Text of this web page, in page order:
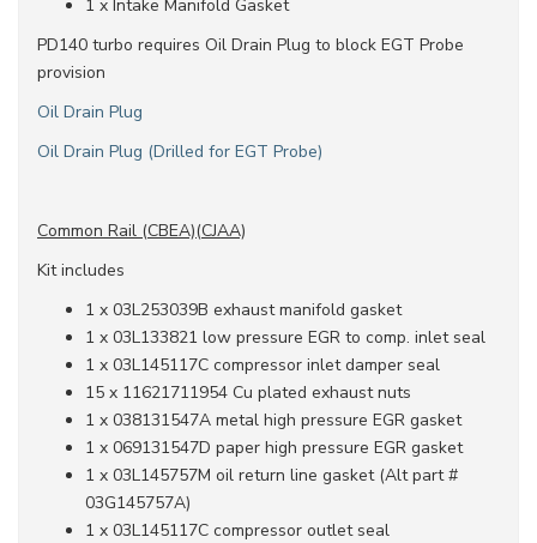
1 x Intake Manifold Gasket
PD140 turbo requires Oil Drain Plug to block EGT Probe
provision
Oil Drain Plug
Oil Drain Plug (Drilled for EGT Probe)
Common Rail (CBEA)(CJAA)
Kit includes
1 x 03L253039B exhaust manifold gasket
1 x 03L133821 low pressure EGR to comp. inlet seal
1 x 03L145117C compressor inlet damper seal
15 x 11621711954 Cu plated exhaust nuts
1 x 038131547A metal high pressure EGR gasket
1 x 069131547D paper high pressure EGR gasket
1 x 03L145757M oil return line gasket (Alt part #
03G145757A)
1 x 03L145117C compressor outlet seal